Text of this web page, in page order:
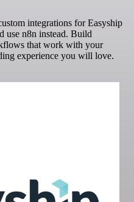
integrations for Easyship
use n8n instead. Build
that work with your
experience you will love.